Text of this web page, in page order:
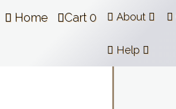
Home Cart 0 About
Help